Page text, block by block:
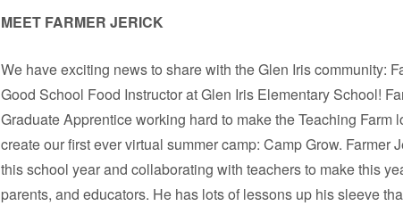
MEET FARMER JERICK
We have exciting news to share with the Glen Iris community:
Good School Food Instructor at Glen Iris Elementary School!
Graduate Apprentice working hard to make the Teaching
create our first ever virtual summer camp: Camp Grow. Farmer
this school year and collaborating with teachers to make this
parents, and educators. He has lots of lessons up his sleeve